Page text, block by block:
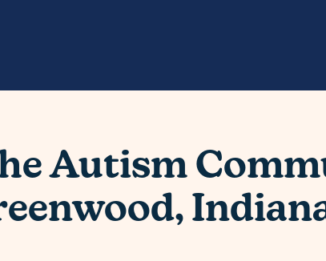
Autism